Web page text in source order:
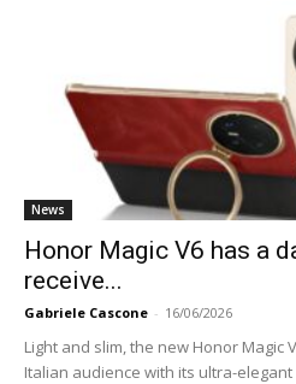
News
Honor Magic V6 has a
receive...
Gabriele Cascone - 16/06/2026
Light and slim, the new Honor Magic
Italian audience with its ultra-